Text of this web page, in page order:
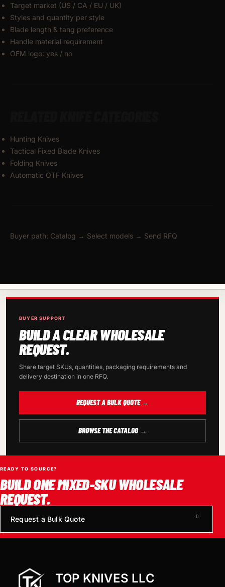
Target market (US / CA / EU / UK)
Styles and quantity per style
Blade length & tang preference
Handle material requirement
OEM logo: yes / no
Hunting Knives
Tactical Fixed Blade Knives
Folding Knives
Automatic OTF Knives
Buyer path: Catalog → Select models → Send RFQ
BUYER SUPPORT
BUILD A CLEAR WHOLESALE
REQUEST.
Share target SKUs, quantities, packaging requirements and
delivery destination in one RFQ.
REQUEST A BULK QUOTE →
BROWSE THE CATALOG →
READY TO SOURCE?
BUILD ONE MIXED-SKU WHOLESALE
REQUEST.
Request a Bulk Quote
TOP KNIVES LLC